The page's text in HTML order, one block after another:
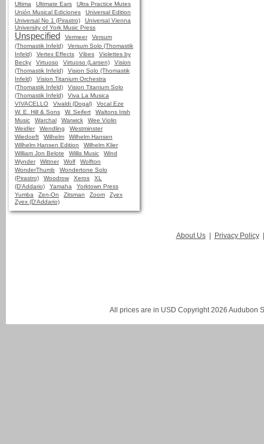
Ultima
Ultimate Ears
Ultra Practice Mutes
Unión Musical Ediciones
Universal Edition
Universal No 1 (Pirastro)
Universal Vienna
University of York Music Press
Unspecified Vermeer
Versum
(Thomastik Infeld)
Versum Solo (Thomastik
Infeld)
Vertex Effects Vibes
Violettes by
Becky
Virtuoso Virtuoso (Larsen)
Vision
(Thomastik Infeld)
Vision Solo (Thomastik
Infeld)
Vision Titanium Orchestra
(Thomastik Infeld)
Vision Titanium Solo
(Thomastik Infeld)
Viva La Musica
VIVACELLO
Vivaldi (Dogal)
Vocal Eze
W. E. Hill & Sons
W. Seifert
Waltons Irish
Music
Warchal Warwick
Wee Violin
Weidler
Wendling
Westminster
Wiedoeft
Wilhelm
Wilhelm Hansen
Wilhelm Hansen Edition
Wilhelm Klier
William Jon Belote
Willis Music
Wind
Wynder
Wittner Wolf
Wolfton
WonderThumb
Wondertone Solo
(Pirastro)
Woodrow Xeros
XL
(D'Addario)
Yamaha
Yorktown Press
Yumba
Zen-On Zitsman Zoom
Zyex
Zyex (D'Addario)
About Us | Privacy Policy
All prices are in USD Copyright 2026 Audubon